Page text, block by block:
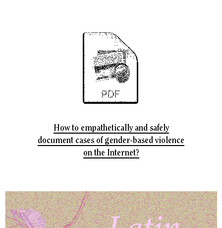
How to empathetically and safely
document cases of gender-based violence
on the Internet?